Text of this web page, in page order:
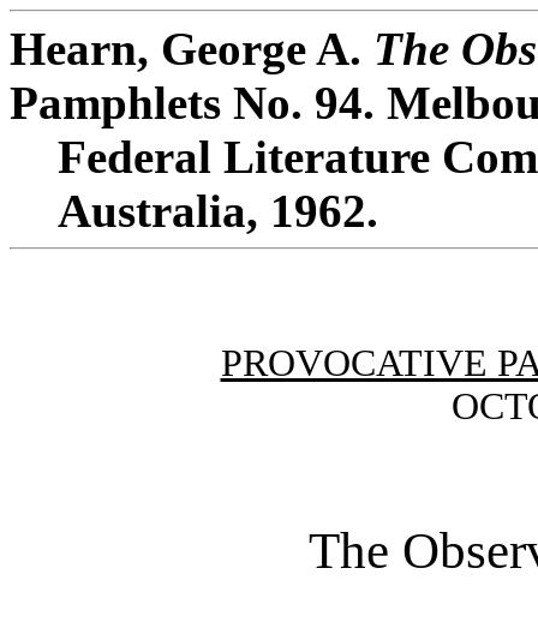
Hearn, George A. The
Pamphlets No. 94.
Federal Literature
Australia, 1962.
PROVOCATIVE
The